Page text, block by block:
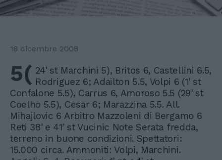
18 dicembre 2008
5( 24' st Marchini 5), Britos 6, Castellini 6.5,
Rodriguez 6; Adailton 5.5, Volpi 6 (1' st
Confalone 5.5), Carrus 6, Amoroso 5.5 (29' st
Coelho 5.5), Cesar 6; Marazzina 5.5. All.
Mihajlovic 6 Arbitro Mazzoleni di Bergamo 6
Reti 38' e 41' st Vucinic Note Serata fredda,
terreno in buone condizioni. Spettatori:
15.000 circa. Ammoniti: Volpi, Marchini.